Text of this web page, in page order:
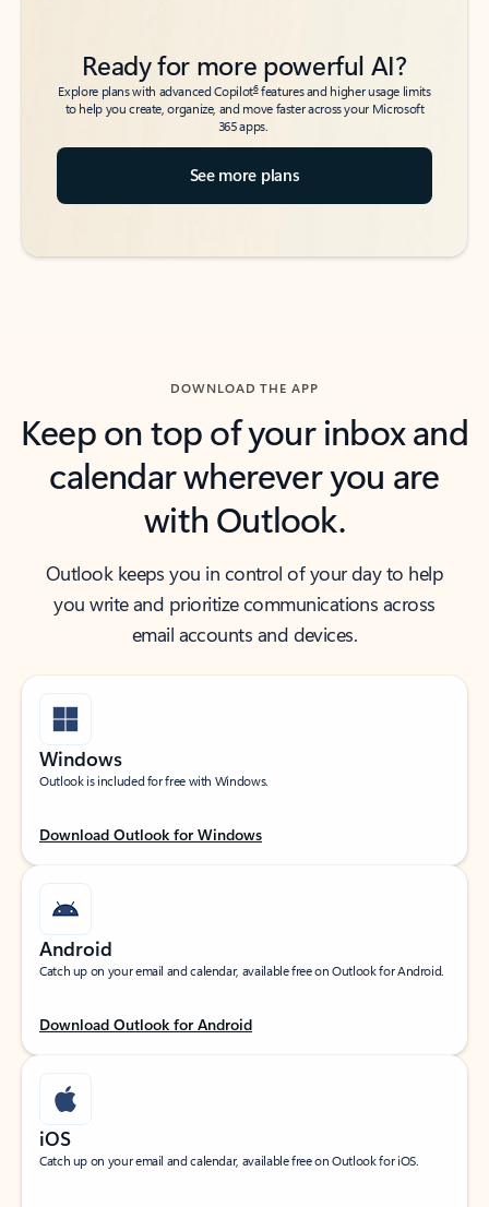
Ready for more powerful AI?
Explore plans with advanced Copilot6features and higher usage limits
to help you create, organize, and move faster across your Microsoft
365 apps.
See more plans
DOWNLOAD THE APP
Keep on top of your inbox and
calendar wherever you are
with Outlook.
Outlook keeps you in control of your day to help
you write and prioritize communications across
email accounts and devices.
Windows
Outlook is included for free with Windows.
Download Outlook for Windows
Android
Catch up on your email and calendar, available free on Outlook for Android.
Download Outlook for Android
iOS
Catch up on your email and calendar, available free on Outlook for iOS.